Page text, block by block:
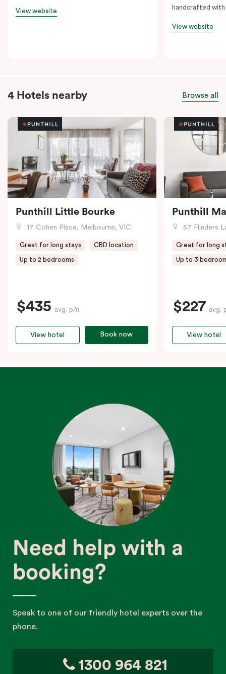
View website
handcrafted with
View website
4 Hotels nearby Browse all
Punthill Little Bourke
17 Cohen Place, Melbourne, VIC
Great for long stays CBD location
Up to 2 bedrooms
$435 avg. p/n
Book now
View hotel
Punthill
57 Flinders
Great for long
Up to 3
$227 avg.
View hotel
Need help with a
booking?
Speak to one of our friendly hotel experts over the
phone.
1300 964 821